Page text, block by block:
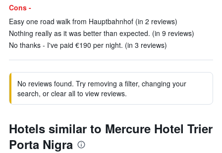
Cons -
Easy one road walk from Hauptbahnhof (in 2 reviews)
Nothing really as it was better than expected. (in 9 reviews)
No thanks - I've paid €190 per night. (in 3 reviews)
No reviews found. Try removing a filter, changing your
search, or clear all to view reviews.
Hotels similar to Mercure Hotel Trier
Porta Nigra